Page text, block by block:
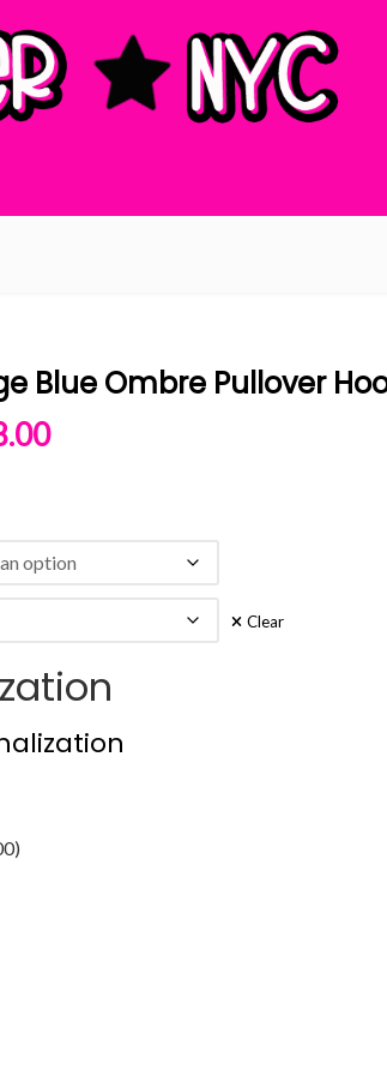
Blue Ombre Pullover
Price range: $48.00
Clear
)